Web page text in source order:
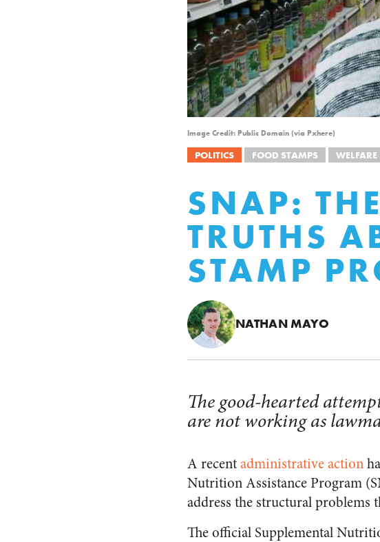
Image Credit: Public Domain (via Pxhere)
POLITICS FOOD STAMPS WELFARE
SNAP:
TRUTHS
STAMP
NATHAN MAYO
The good-hearted
are not working as
A recentadministrative action
Nutrition Assistance Program
address the structural problems
The official Supplemental